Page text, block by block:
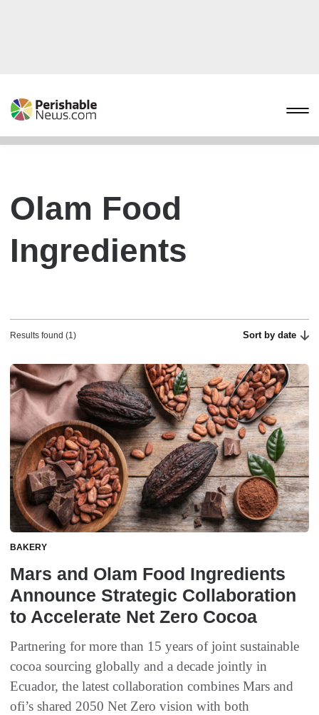
Olam Food
Ingredients
Results found (1) Sort by date
BAKERY
Mars and Olam Food Ingredients
Announce Strategic Collaboration
to Accelerate Net Zero Cocoa
Partnering for more than 15 years of joint sustainable
cocoa sourcing globally and a decade jointly in
Ecuador, the latest collaboration combines Mars and
ofi’s shared 2050 Net Zero vision with both